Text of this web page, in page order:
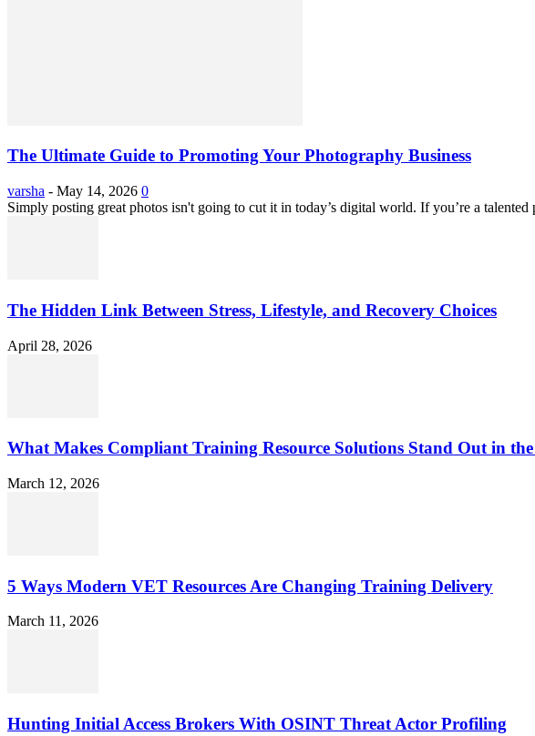
The Ultimate Guide to Promoting Your Photography Business
varsha - May 14, 2026 0
Simply posting great photos isn't going to cut it in today’s digital world. If you’re a
The Hidden Link Between Stress, Lifestyle, and Recovery Choices
April 28, 2026
What Makes Compliant Training Resource Solutions Stand Out in
March 12, 2026
5 Ways Modern VET Resources Are Changing Training Delivery
March 11, 2026
Hunting Initial Access Brokers With OSINT Threat Actor Profiling